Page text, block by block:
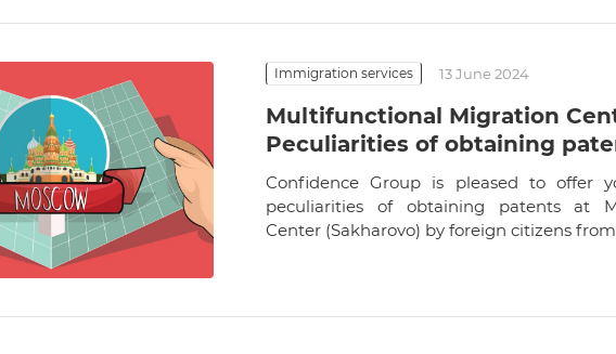
Immigration services 13 June 2024
Multifunctional Migration
Peculiarities of obtaining
Confidence Group is pleased to offer
peculiarities of obtaining patents at
Center (Sakharovo) by foreign citizens